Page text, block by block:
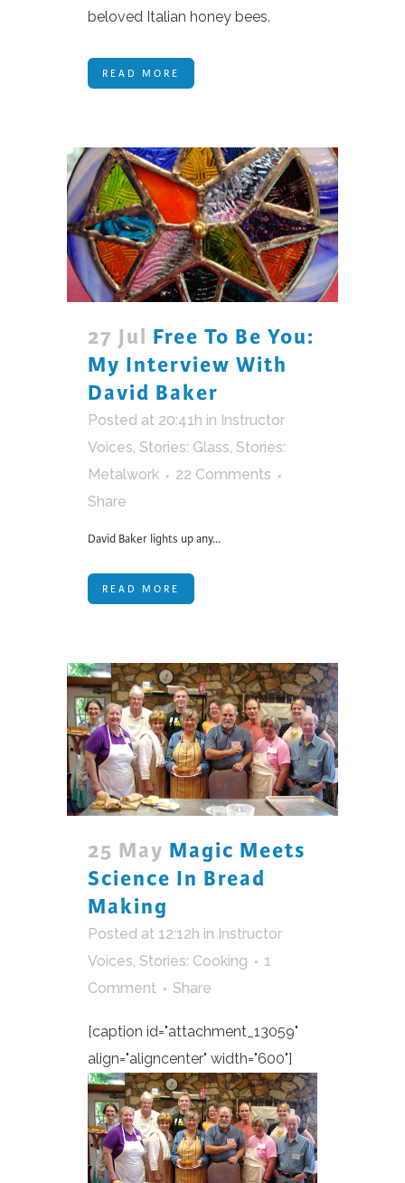
beloved Italian honey bees.
READ MORE
27 Jul Free To Be You:
My Interview With
David Baker
Posted at 20:41h in Instructor
Voices, Stories: Glass, Stories:
Metalwork
22 Comments
Share
David Baker lights up any...
READ MORE
25 May Magic Meets
Science In Bread
Making
Posted at 12:12h in Instructor
Voices Stories: Cooking
1
Comment
Share
[caption id="attachment_13059"
align="aligncenter" width="600"]